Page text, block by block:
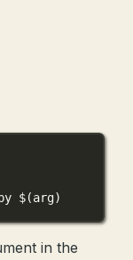
$(arg)
in the